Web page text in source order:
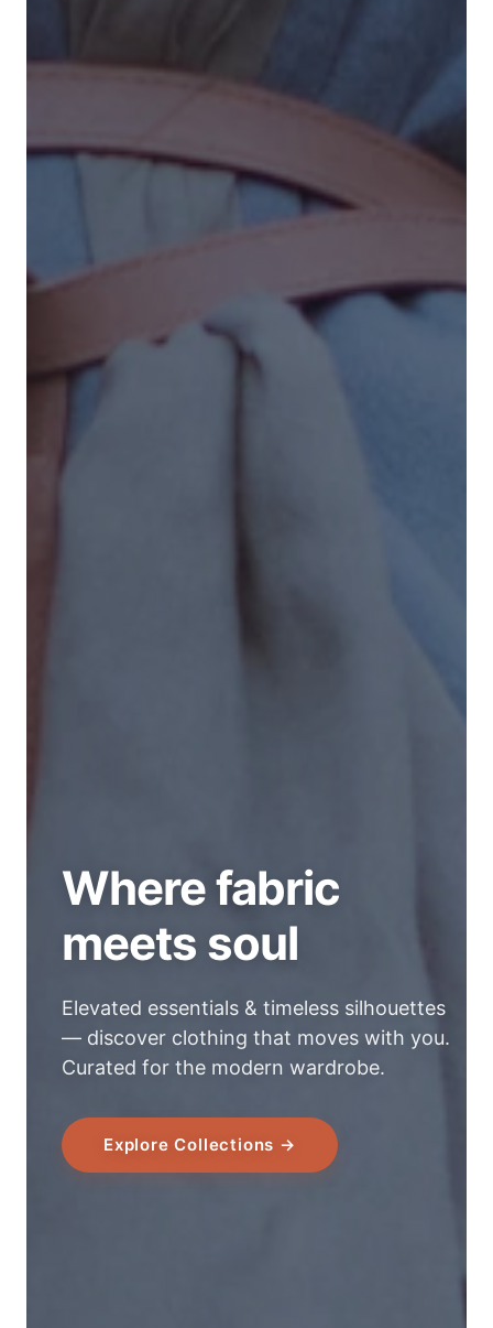
Where fabric
meets soul
Elevated essentials & timeless silhouettes
— discover clothing that moves with you.
Curated for the modern wardrobe.
Explore Collections →